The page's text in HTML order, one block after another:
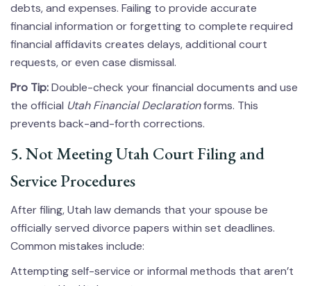
debts, and expenses. Failing to provide accurate
financial information or forgetting to complete required
financial affidavits creates delays, additional court
requests, or even case dismissal.
Pro Tip:Double-check your financial documents and use
the official Utah Financial Declarationforms. This
prevents back-and-forth corrections.
5. Not Meeting Utah Court Filing and
Service Procedures
After filing, Utah law demands that your spouse be
officially served divorce papers within set deadlines.
Common mistakes include:
Attempting self-service or informal methods that aren’t